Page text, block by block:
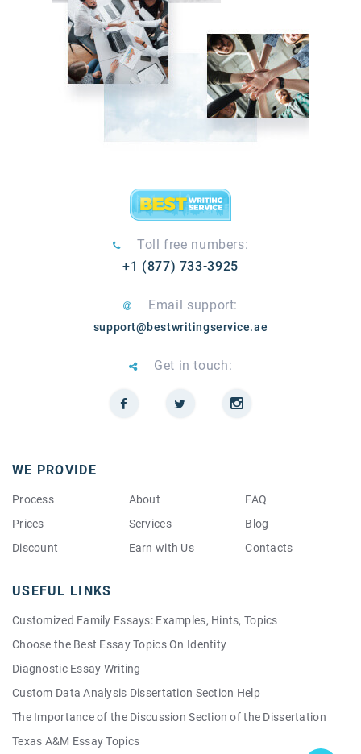
Toll free numbers:
+1 (877) 733-3925
Email support:
support@bestwritingservice.ae
Get in touch:
WE PROVIDE
Process
Prices
Discount
About
Services
Earn with Us
FAQ
Blog
Contacts
USEFUL LINKS
Customized Family Essays: Examples, Hints, Topics
Choose the Best Essay Topics On Identity
Diagnostic Essay Writing
Custom Data Analysis Dissertation Section Help
The Importance of the Discussion Section of the Dissertation
Texas A&M Essay Topics